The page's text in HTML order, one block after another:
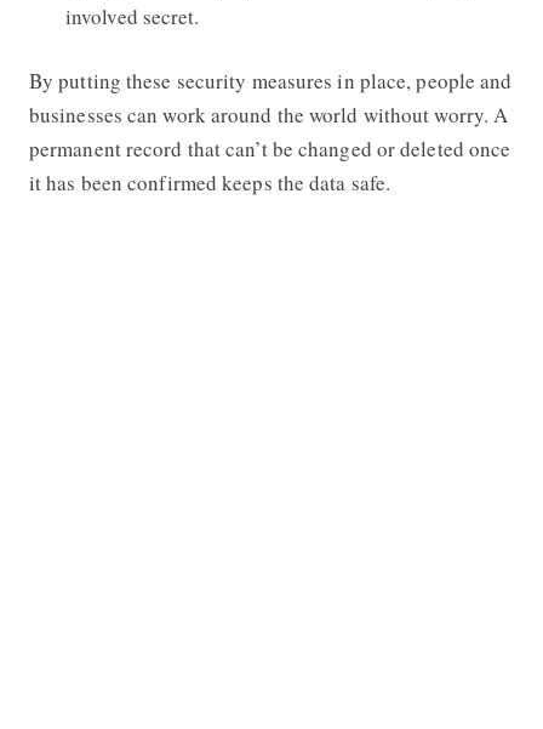
involved secret.
By putting these security measures in place, people and
businesses can work around the world without worry. A
permanent record that can’t be changed or deleted once
it has been confirmed keeps the data safe.